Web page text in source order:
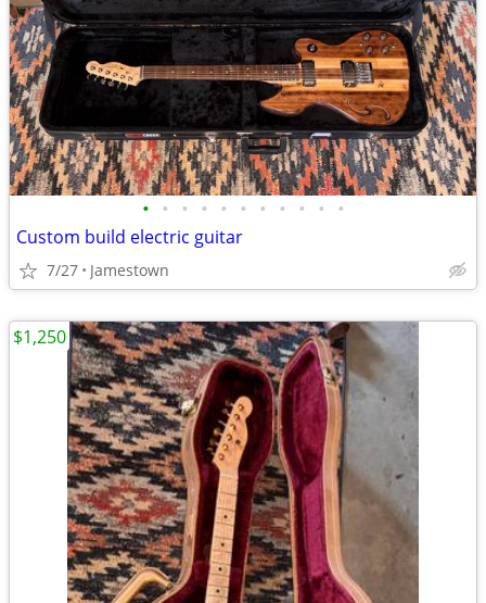
• • • • • • • • • • •
Custom build electric guitar
7/27 Jamestown
$1,250